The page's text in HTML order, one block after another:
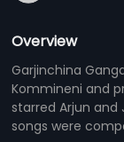
Overview
Garjinchina
Kommineni and
starred Arjun and
songs were